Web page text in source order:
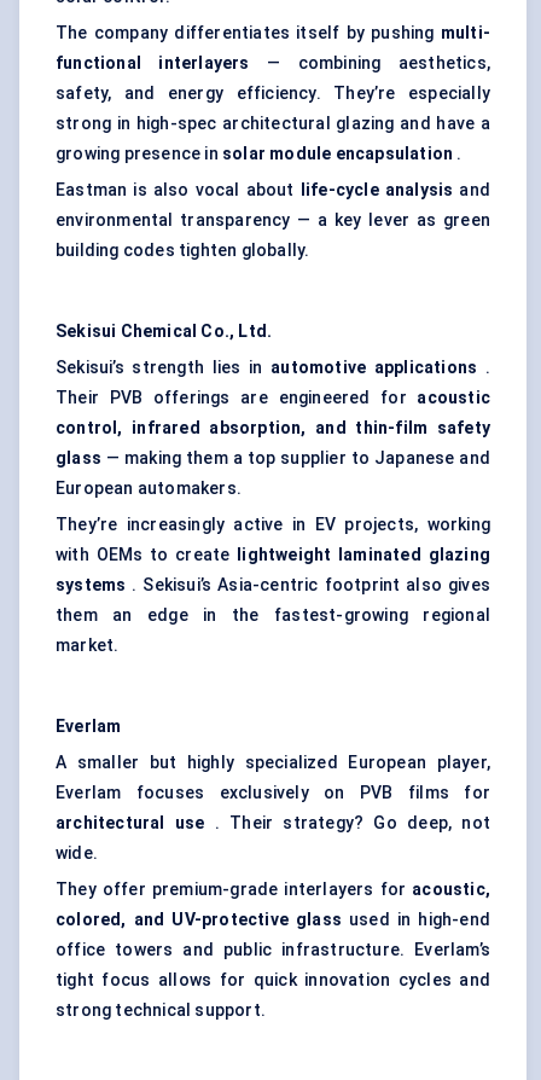
The company differentiates itself by pushing multi-
functional interlayers
— combining aesthetics,
safety, and energy efficiency. They’re especially
strong in high-spec architectural glazing and have a
growing presence in solar module encapsulation .
Eastman is also vocal about
life-cycle analysis and
environmental transparency — a key lever as green
building codes tighten globally.
Sekisui Chemical Co., Ltd.
Sekisui’s strength lies in automotive applications .
Their PVB offerings are engineered for acoustic
control, infrared absorption, and thin-film safety
glass — making them a top supplier to Japanese and
European automakers.
They’re increasingly active in EV projects, working
with OEMs to create
lightweight laminated glazing
systems . Sekisui’s Asia-centric footprint also gives
them an edge in the fastest-growing regional
market.
Everlam
A smaller but highly specialized European player,
Everlam focuses exclusively on PVB films for
architectural use . Their strategy? Go deep, not
wide.
They offer premium-grade interlayers for acoustic,
colored, and UV-protective glass used in high-end
office towers and public infrastructure. Everlam’s
tight focus allows for quick innovation cycles and
strong technical support.